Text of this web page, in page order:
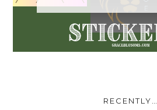
RECENTLY…